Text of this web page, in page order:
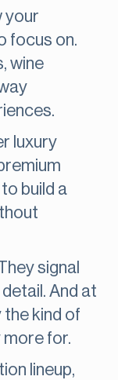
your
focus on.
wine
luxury
build a
signal
And at
the kind of
more for.
lineup,